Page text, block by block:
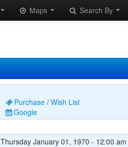
Maps Search By
Purchase / Wish List
Google
Thursday January 01, 1970 - 12:00 am